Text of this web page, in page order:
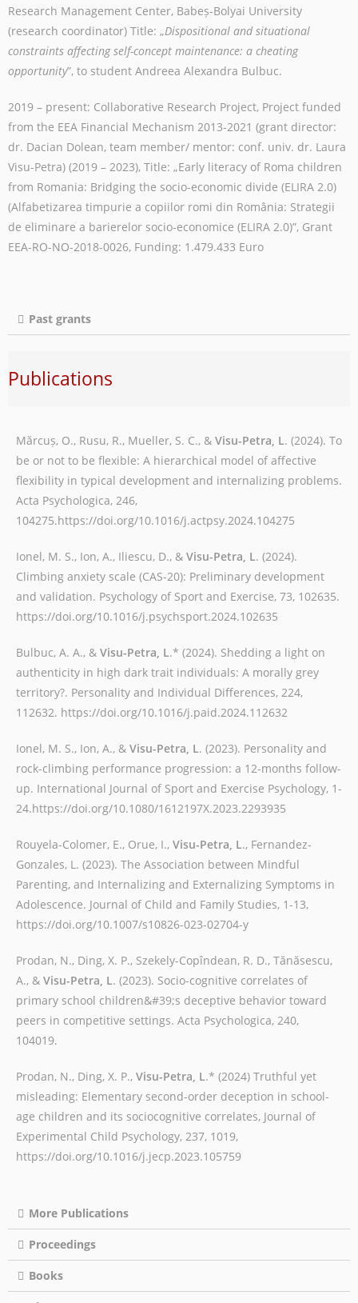
Research Management Center, Babeș-Bolyai University
(research coordinator) Title: „Dispositional and situational
constraints affecting self-concept maintenance: a cheating
opportunity”, to student Andreea Alexandra Bulbuc.
2019 – present: Collaborative Research Project, Project funded
from the EEA Financial Mechanism 2013-2021 (grant director:
dr. Dacian Dolean, team member/ mentor: conf. univ. dr. Laura
Visu-Petra) (2019 – 2023), Title: „Early literacy of Roma children
from Romania: Bridging the socio-economic divide (ELIRA 2.0)
(Alfabetizarea timpurie a copiilor romi din România: Strategii
de eliminare a barierelor socio-economice (ELIRA 2.0)”, Grant
EEA-RO-NO-2018-0026, Funding: 1.479.433 Euro
Past grants
Publications
Mărcuș, O., Rusu, R., Mueller, S. C., & Visu-Petra, L. (2024). To
be or not to be flexible: A hierarchical model of affective
flexibility in typical development and internalizing problems.
Acta Psychologica, 246,
104275.https://doi.org/10.1016/j.actpsy.2024.104275
Ionel, M. S., Ion, A., Iliescu, D., & Visu-Petra, L. (2024).
Climbing anxiety scale (CAS-20): Preliminary development
and validation. Psychology of Sport and Exercise, 73, 102635.
https://doi.org/10.1016/j.psychsport.2024.102635
Bulbuc, A. A., & Visu-Petra, L.* (2024). Shedding a light on
authenticity in high dark trait individuals: A morally grey
territory?. Personality and Individual Differences, 224,
112632. https://doi.org/10.1016/j.paid.2024.112632
Ionel, M. S., Ion, A., & Visu-Petra, L. (2023). Personality and
rock-climbing performance progression: a 12-months follow-
up. International Journal of Sport and Exercise Psychology, 1-
24.https://doi.org/10.1080/1612197X.2023.2293935
Rouyela-Colomer, E., Orue, I., Visu-Petra, L., Fernandez-
Gonzales, L. (2023). The Association between Mindful
Parenting, and Internalizing and Externalizing Symptoms in
Adolescence. Journal of Child and Family Studies, 1-13,
https://doi.org/10.1007/s10826-023-02704-y
Prodan, N., Ding, X. P., Szekely-Copîndean, R. D., Tănăsescu,
A., & Visu-Petra, L. (2023). Socio-cognitive correlates of
primary school children&#39;s deceptive behavior toward
peers in competitive settings. Acta Psychologica, 240,
104019.
Prodan, N., Ding, X. P., Visu-Petra, L.* (2024) Truthful yet
misleading: Elementary second-order deception in school-
age children and its sociocognitive correlates, Journal of
Experimental Child Psychology, 237, 1019,
https://doi.org/10.1016/j.jecp.2023.105759
More Publications
Proceedings
Books